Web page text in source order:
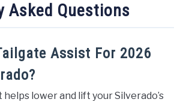
Asked Questions
Assist For 2026
lower and lift your Silverado’s